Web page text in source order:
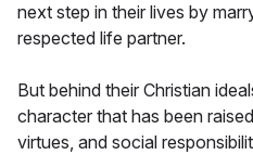
next step in their lives by
respected life partner.
But behind their Christian
character that has been
virtues, and social